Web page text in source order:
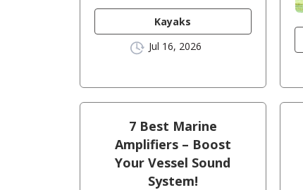
Kayaks
Jul 16, 2026
7 Best Marine
Amplifiers – Boost
Your Vessel Sound
System!